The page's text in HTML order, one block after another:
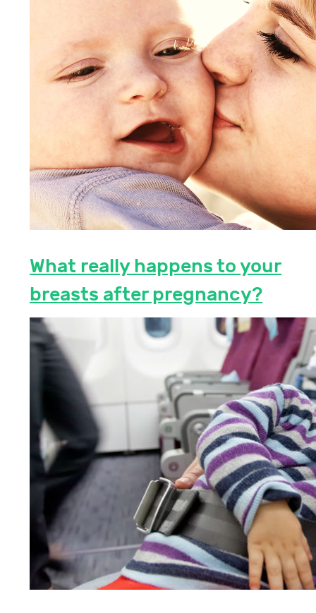
What really happens to your
breasts after pregnancy?